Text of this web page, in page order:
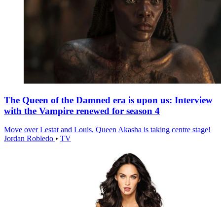
The Queen of the Damned era is upon us: Interview
with the Vampire renewed for season 4
Move over Lestat and Louis, Queen Akasha is taking centre stage!
Jordan Robledo • TV